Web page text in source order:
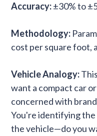
Accuracy:±30% to
Methodology:
cost per square foot,
Vehicle Analogy:
want a compact car or
concerned with
You're identifying the
the vehicle—do you